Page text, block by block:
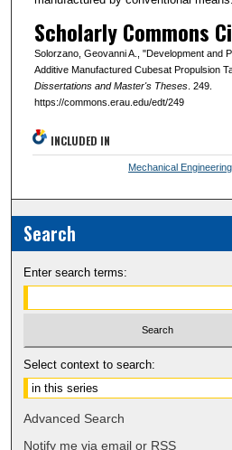
Scholarly Commons
Solorzano, Geovanni A., "Development and
Additive Manufactured Cubesat Propulsion
Dissertations and Master's Theses. 249.
https://commons.erau.edu/edt/249
INCLUDED IN
Mechanical
Search
Enter search terms:
Select context to search:
Advanced Search
Notify me via email or RSS